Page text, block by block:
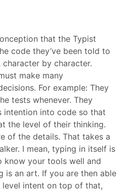
that the Typist
code they’ve been told to
by character.
make many
For example: They
tests whenever. They
intention into code so that
the level of their thinking.
of the details. That takes a
I mean, typing in itself is
know your tools well and
is an art. If you are then able
intent on top of that,